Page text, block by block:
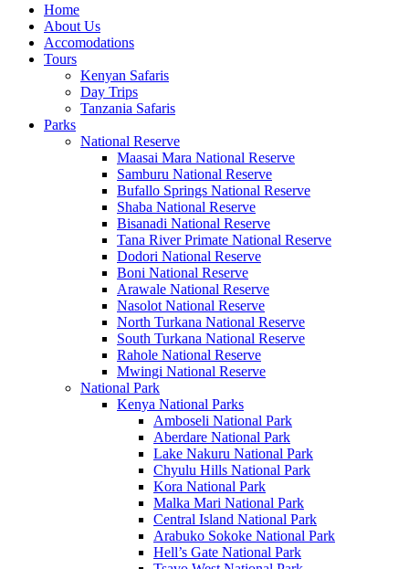
Home
About Us
Accomodations
Tours
Kenyan Safaris
Day Trips
Tanzania Safaris
Parks
National Reserve
Maasai Mara National Reserve
Samburu National Reserve
Bufallo Springs National Reserve
Shaba National Reserve
Bisanadi National Reserve
Tana River Primate National Reserve
Dodori National Reserve
Boni National Reserve
Arawale National Reserve
Nasolot National Reserve
North Turkana National Reserve
South Turkana National Reserve
Rahole National Reserve
Mwingi National Reserve
National Park
Kenya National Parks
Amboseli National Park
Aberdare National Park
Lake Nakuru National Park
Chyulu Hills National Park
Kora National Park
Malka Mari National Park
Central Island National Park
Arabuko Sokoke National Park
Hell’s Gate National Park